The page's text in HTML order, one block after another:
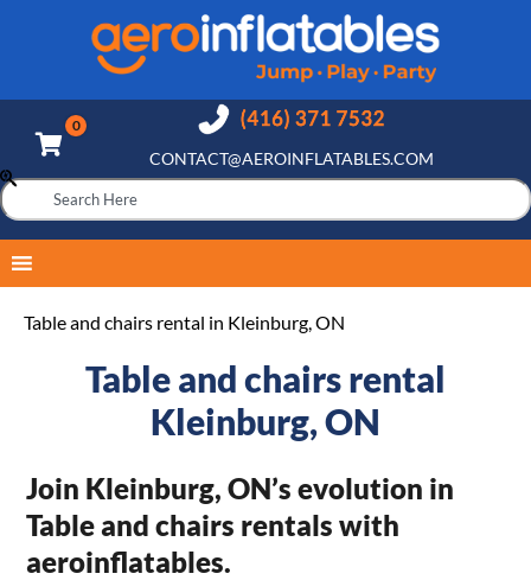
CONTACT@AEROINFLATABLES.COM
Table and chairs rental in Kleinburg, ON
Table and chairs rental
Kleinburg, ON
Join Kleinburg, ON’s evolution in
Table and chairs rentals with
aeroinflatables.